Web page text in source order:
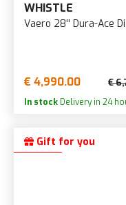
WHISTLE
Vaero 28'' Dura-Ace
€ 4,990.00 €
In stock Delivery in 24
Gift for you